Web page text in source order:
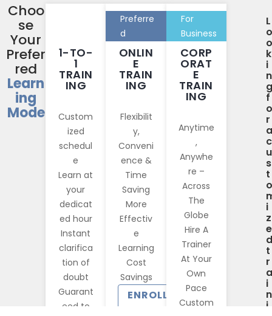
Choo
se
Your
Prefer
red
Learn
ing
Mode
1-TO-
1
TRAIN
ING
Custom
ized
schedul
e
Learn at
your
dedicat
ed hour
Instant
clarifica
tion of
doubt
Guarant
eed to
ONLIN
E
TRAIN
ING
Flexibilit
y,
Conveni
ence &
Time
Saving
More
Effectiv
e
Learning
Cost
Savings
ENROLL
Preferre
d
CORP
ORAT
E
TRAIN
ING
Anytime
,
Anywhe
re –
Across
The
Globe
Hire A
Trainer
At Your
Own
Pace
Custom
For
Business
L
o
o
k
i
n
g
f
o
r
a
c
u
s
t
o
i
z
e
d
t
r
a
i
n
i